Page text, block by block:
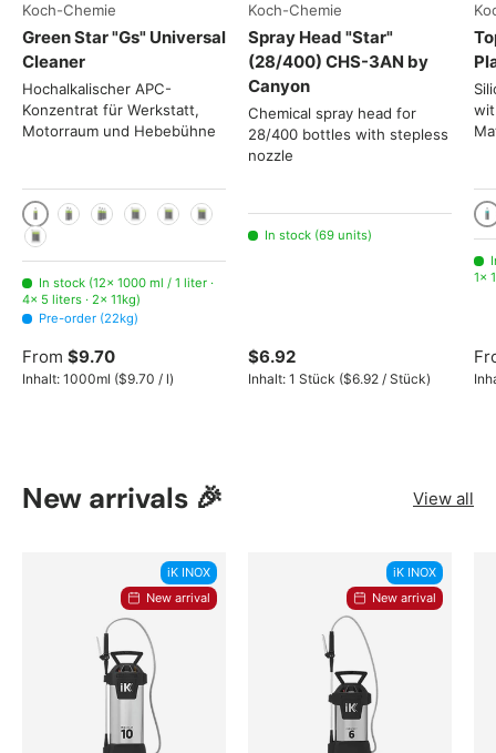
Koch-Chemie
Green Star "Gs" Universal
Cleaner
Hochalkalischer APC-
Konzentrat für Werkstatt,
Motorraum und Hebebühne
1000 ml / 1 liter
225kg
In stock (12× 1000 ml / 1 liter ·
4× 5 liters · 2× 11kg)
Pre-order (22kg)
From $9.70
Inhalt: 1000ml Unit price
($9.70 / l)
Koch-Chemie
Spray Head "Star"
(28/400) CHS-3AN by
Canyon
Chemical spray head for
28/400 bottles with stepless
nozzle
In stock (69 units)
$6.92
Inhalt: 1 Stück Unit price
($6.92 / Stück)
1×
New arrivals 🎉 View all
iK INOX
New arrival
iK INOX
New arrival